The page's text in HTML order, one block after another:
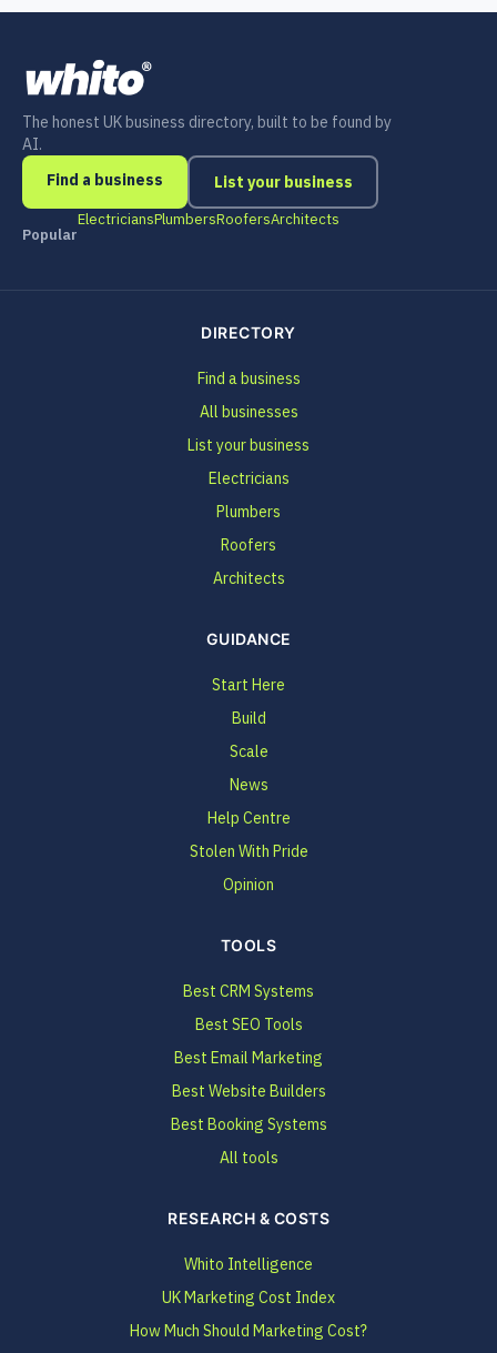
The honest UK business directory, built to be found by
AI.
Find a business
List your business
Popular
ElectriciansPlumbersRoofersArchitects
DIRECTORY
Find a business
All businesses
List your business
Electricians
Plumbers
Roofers
Architects
GUIDANCE
Start Here
Build
Scale
News
Help Centre
Stolen With Pride
Opinion
TOOLS
Best CRM Systems
Best SEO Tools
Best Email Marketing
Best Website Builders
Best Booking Systems
All tools
RESEARCH & COSTS
Whito Intelligence
UK Marketing Cost Index
How Much Should Marketing Cost?